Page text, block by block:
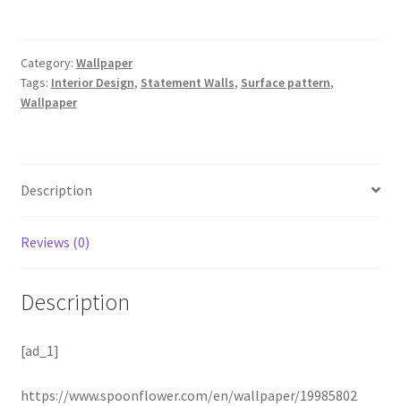
Category: Wallpaper
Tags: Interior Design, Statement Walls, Surface pattern,
Wallpaper
Description
Reviews (0)
Description
[ad_1]
https://www.spoonflower.com/en/wallpaper/19985802